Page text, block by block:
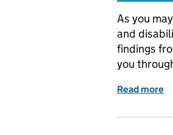
As you
and
findings
you
Read more